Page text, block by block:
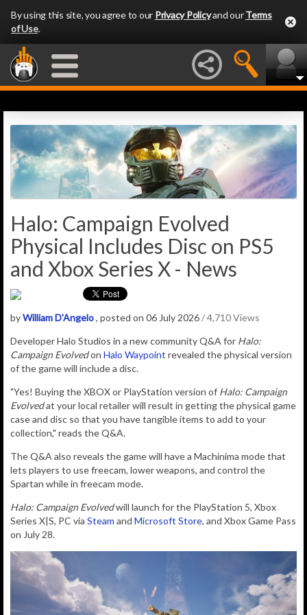
By using this site, you agree to our Privacy Policyand ourTerms
of Use.
Halo: Campaign Evolved
Physical Includes Disc on PS5
and Xbox Series X - News
byWilliam D'Angelo, posted on 06 July 2026/ 4,710 Views
Developer Halo Studios in a new community Q&A for Halo:
Campaign Evolvedon Halo Waypoint revealed the physical version
of the game will include a disc.
"Yes! Buying the XBOX or PlayStation version of Halo: Campaign
Evolvedat your local retailer will result in getting the physical game
case and disc so that you have tangible items to add to your
collection," reads the Q&A.
The Q&A also reveals the game will have a Machinima mode that
lets players to use freecam, lower weapons, and control the
Spartan while in freecam mode.
Halo: Campaign Evolvedwill launch for the PlayStation 5, Xbox
Series X|S, PC via Steam and Microsoft Store, and Xbox Game Pass
on July 28.